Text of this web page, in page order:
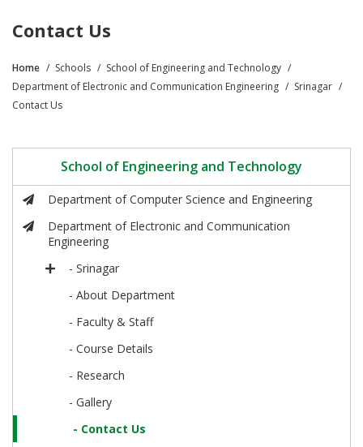
Contact Us
Breadcrumb
Home Schools
School of Engineering and Technology
Department of Electronic and Communication Engineering
Srinagar
Contact Us
School of Engineering and Technology
Department of Computer Science and Engineering
Department of Electronic and Communication
Engineering
- Srinagar
- About Department
- Faculty & Staff
- Course Details
- Research
- Gallery
- Contact Us